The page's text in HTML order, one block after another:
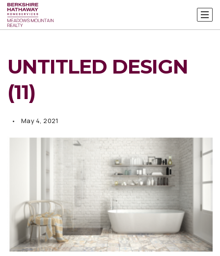
UNTITLED DESIGN
(11)
May 4, 2021